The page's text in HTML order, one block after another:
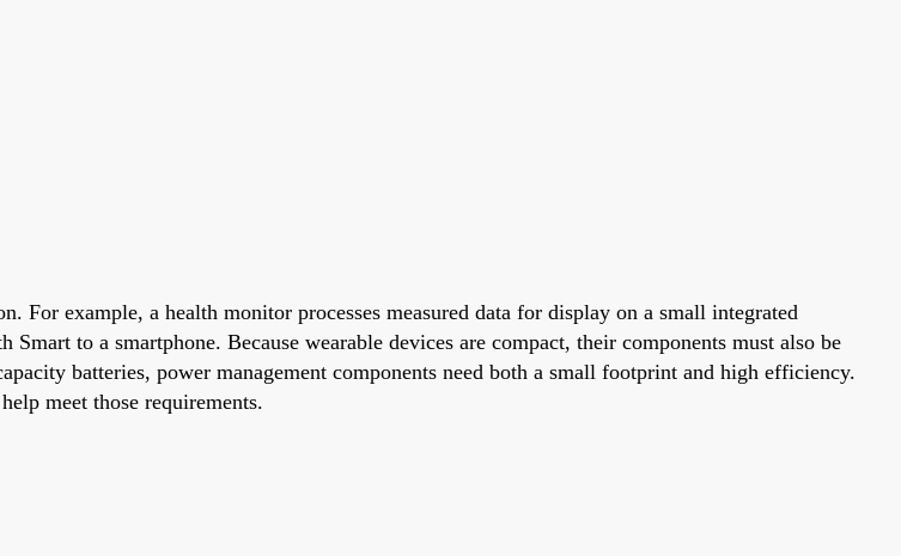
For example, a health monitor processes measured data for display on a small integrated
to a smartphone. Because wearable devices are compact, their components must also be
batteries, power management components need both a small footprint and high efficiency.
meet those requirements.